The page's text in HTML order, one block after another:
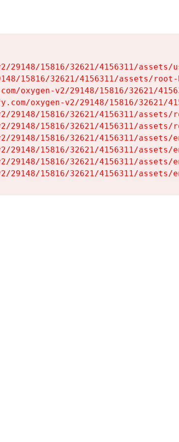
29148/15816/32621/4156311/assets/
15816/32621/4156311/assets/
oxygen-v2/29148/15816/32621/
oxygen-v2/29148/15816/32621/
29148/15816/32621/4156311/assets/
29148/15816/32621/4156311/assets/
29148/15816/32621/4156311/assets/
29148/15816/32621/4156311/assets/
29148/15816/32621/4156311/assets/
29148/15816/32621/4156311/assets/